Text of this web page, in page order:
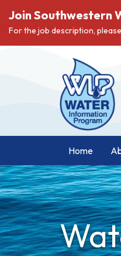
Join Southwestern
For the job description,
Home